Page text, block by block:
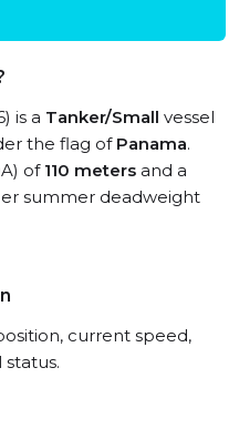
is a Tanker/Small vessel
the flag of Panama.
of 110 meters and a
summer deadweight
current speed,